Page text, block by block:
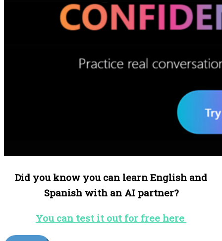
Did you know you can learn English and
Spanish with an AI partner?
You can test it out for free here